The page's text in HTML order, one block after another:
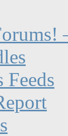
Feeds